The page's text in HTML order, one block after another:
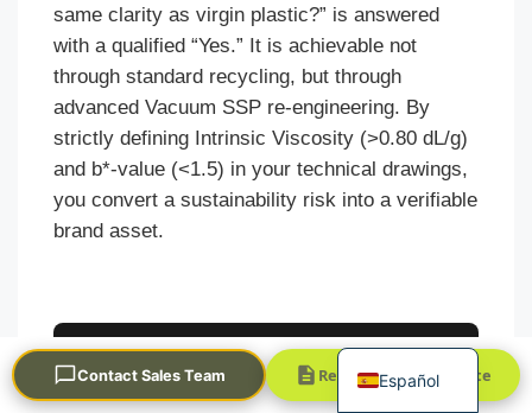
same clarity as virgin plastic?” is answered
with a qualified “Yes.” It is achievable not
through standard recycling, but through
advanced Vacuum SSP re-engineering. By
strictly defining Intrinsic Viscosity (>0.80 dL/g)
and b*-value (<1.5) in your technical drawings,
you convert a sustainability risk into a verifiable
brand asset.
Validate Your PCR
Contact Sales Team Request a Quick Quote
Español
English
Français
العربية
Português